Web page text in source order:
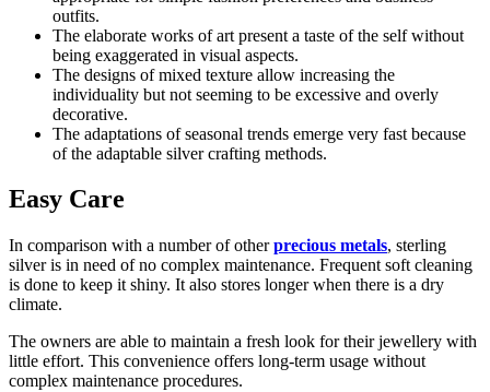
outfits.
The elaborate works of art present a taste of the self without
being exaggerated in visual aspects.
The designs of mixed texture allow increasing the
individuality but not seeming to be excessive and overly
decorative.
The adaptations of seasonal trends emerge very fast because
of the adaptable silver crafting methods.
Easy Care
In comparison with a number of otherprecious metals, sterling
silver is in need of no complex maintenance. Frequent soft cleaning
is done to keep it shiny. It also stores longer when there is a dry
climate.
The owners are able to maintain a fresh look for their jewellery with
little effort. This convenience offers long-term usage without
complex maintenance procedures.